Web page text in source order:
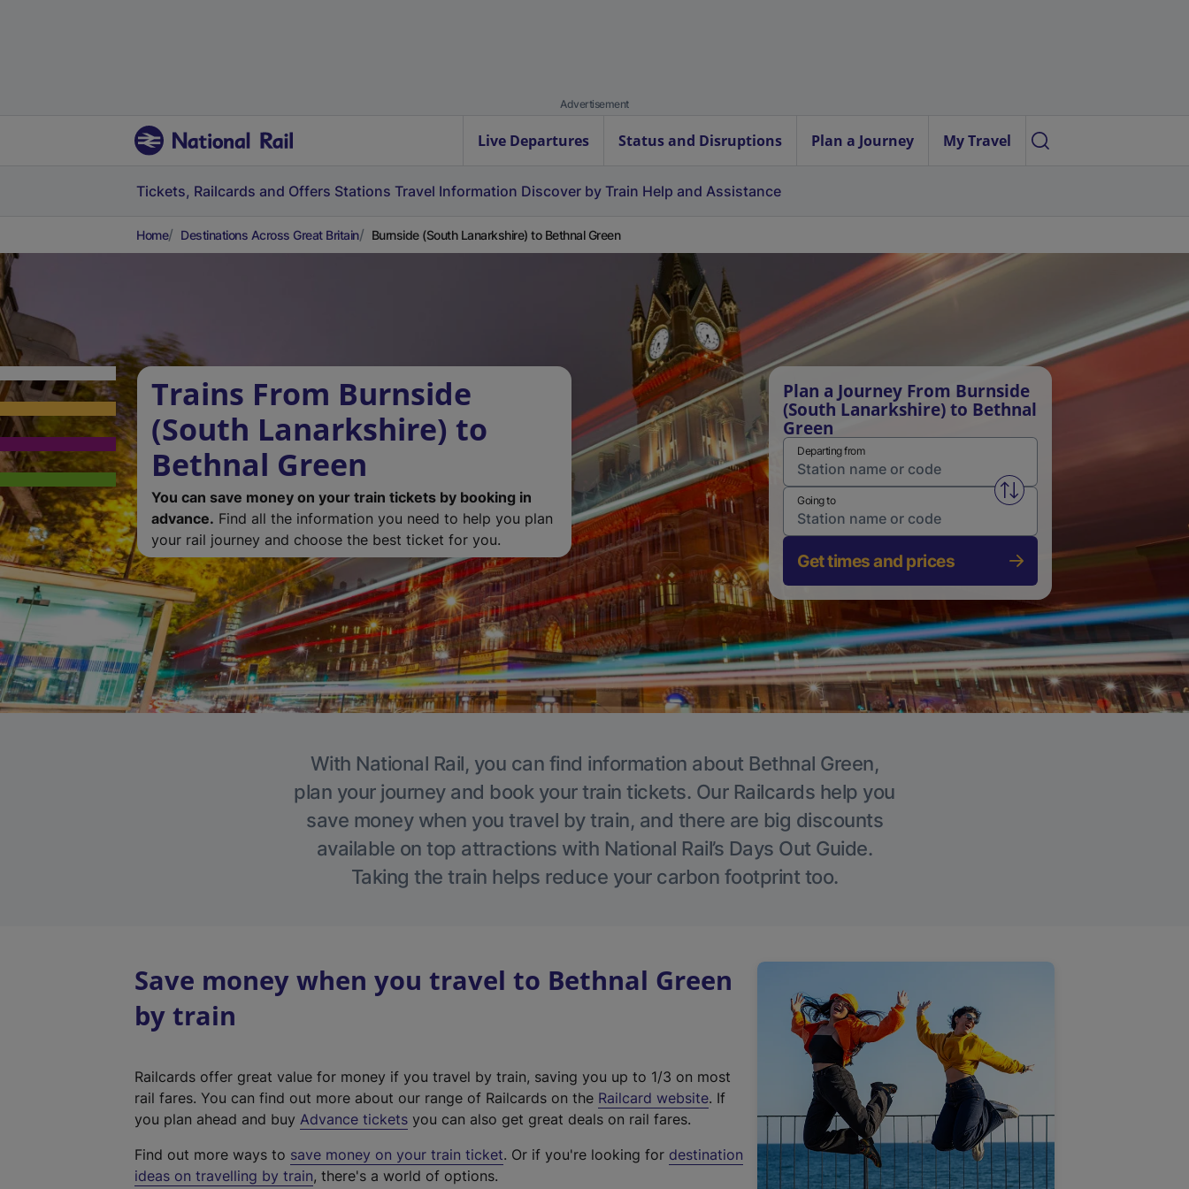
Advertisement
Live Departures Status and Disruptions Plan a Journey My Travel
Tickets, Railcards and Offers Stations Travel Information Discover by Train Help and Assistance
Home Destinations Across Great Britain Burnside (South Lanarkshire) to Bethnal Green
Trains From Burnside
(South Lanarkshire) to
Bethnal Green
You can save money on your train tickets by booking in
advance. Find all the information you need to help you plan
your rail journey and choose the best ticket for you.
Plan a Journey From Burnside
(South Lanarkshire) to Bethnal
Green
Departing from
Swap from and to stations
Going to
Get times and prices
With National Rail, you can find information about Bethnal Green,
plan your journey and book your train tickets. Our Railcards help you
save money when you travel by train, and there are big discounts
available on top attractions with National Rail’s Days Out Guide.
Taking the train helps reduce your carbon footprint too.
Save money when you travel to Bethnal Green
by train
Railcards offer great value for money if you travel by train, saving you up to 1/3 on most
rail fares. You can find out more about our range of Railcards on the Railcard website(
t
. If
you plan ahead and buy Advance tickets you can also get great deals on rail fares.
Find out more ways to save money on your train ticket. Or if you're looking for destination
ideas on travelling by train, there's a world of options.